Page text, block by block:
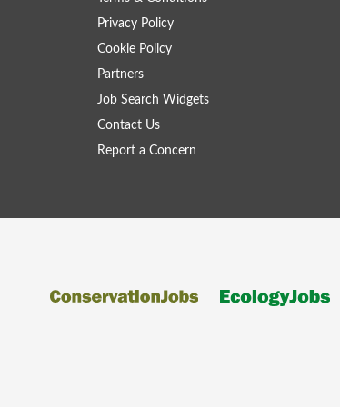
Privacy Policy
Cookie Policy
Partners
Job Search Widgets
Contact Us
Report a Concern